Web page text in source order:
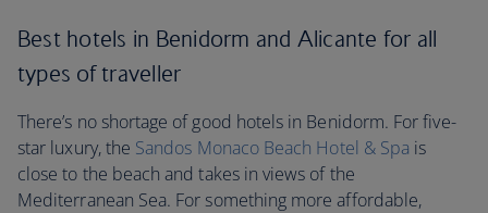
Best hotels in Benidorm and Alicante for all
types of traveller
There’s no shortage of good hotels in Benidorm. For five-
star luxury, the Sandos Monaco Beach Hotel & Spa is
close to the beach and takes in views of the
Mediterranean Sea. For something more affordable,